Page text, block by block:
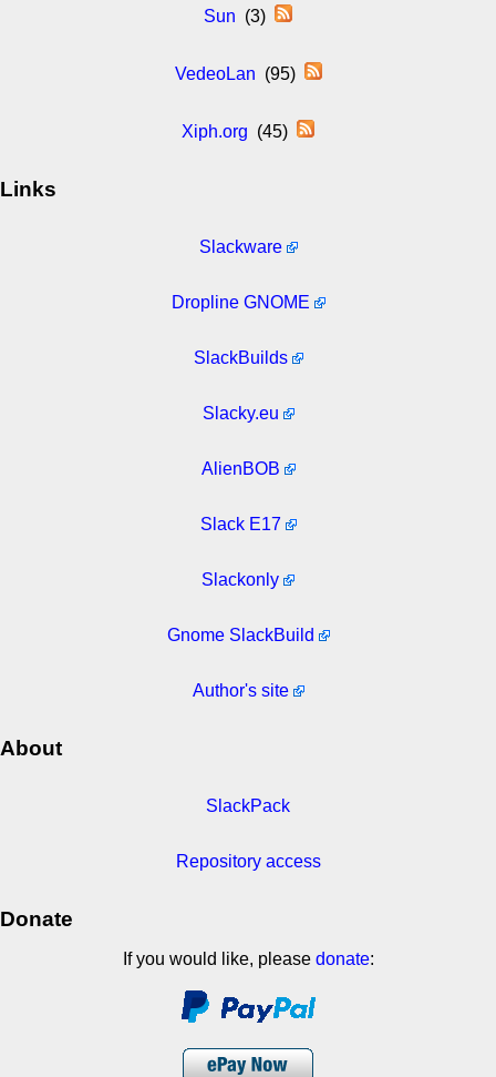
Sun (3)
VedeoLan (95)
Xiph.org (45)
Links
Slackware
Dropline GNOME
SlackBuilds
Slacky.eu
AlienBOB
Slack E17
Slackonly
Gnome SlackBuild
Author's site
About
SlackPack
Repository access
Donate
If you would like, please donate: